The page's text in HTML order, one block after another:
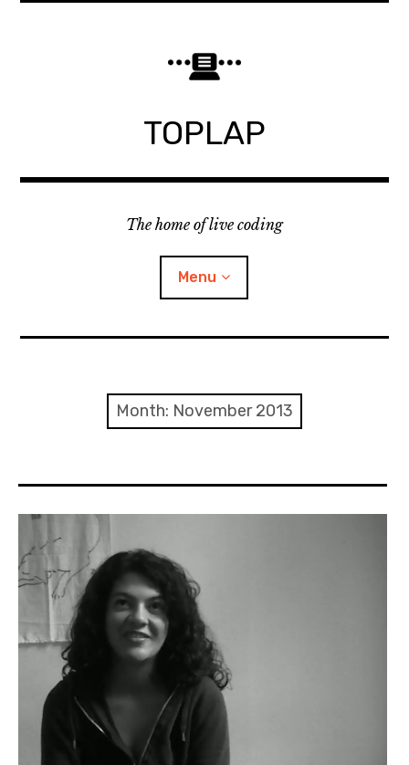
TOPLAP
The home of live coding
Menu
Local nodes
Discord
Mastodon
Mailing list
TOPLAP wiki
Contact
Month: November 2013